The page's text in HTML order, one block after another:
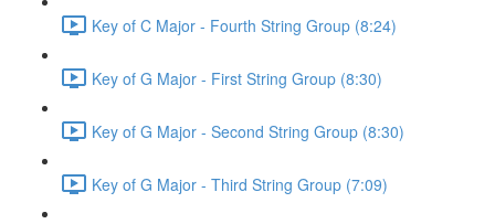
Key of C Major - Fourth String Group (8:24)
Key of G Major - First String Group (8:30)
Key of G Major - Second String Group (8:30)
Key of G Major - Third String Group (7:09)